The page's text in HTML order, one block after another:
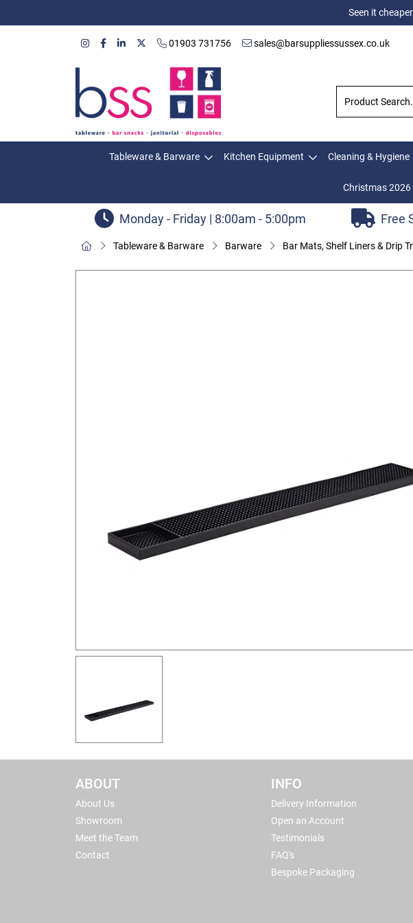
Seen it
01903 731756 sales@barsuppliessussex.co.uk
Tableware & Barware Kitchen Equipment Cleaning & Hygiene
Christmas 2026
Monday - Friday | 8:00am - 5:00pm Free
Tableware & Barware Barware Bar Mats, Shelf Liners & Drip
ABOUT
About Us
Showroom
Meet the Team
Contact
INFO
Delivery Information
Open an Account
Testimonials
FAQ's
Bespoke Packaging